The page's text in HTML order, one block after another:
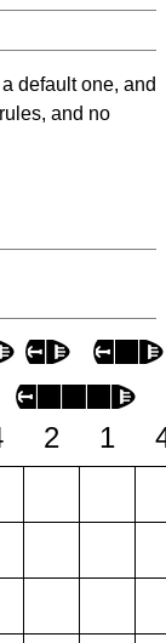
default one, and
and no
2 1